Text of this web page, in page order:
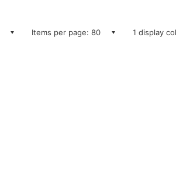
Items per page: 80 1 display